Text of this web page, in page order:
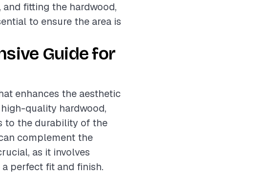
fitting the hardwood,
to ensure the area is
Guide for
enhances the aesthetic
quality hardwood,
to the durability of the
complement the
as it involves
perfect fit and finish.